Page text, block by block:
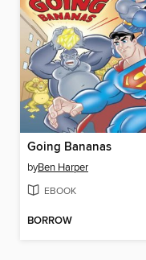
Going Bananas
byBen Harper
EBOOK
BORROW